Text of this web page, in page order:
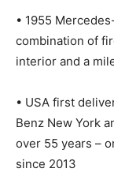
• 1955
combination of
interior and a
• USA first
Benz New York
over 55 years –
since 2013